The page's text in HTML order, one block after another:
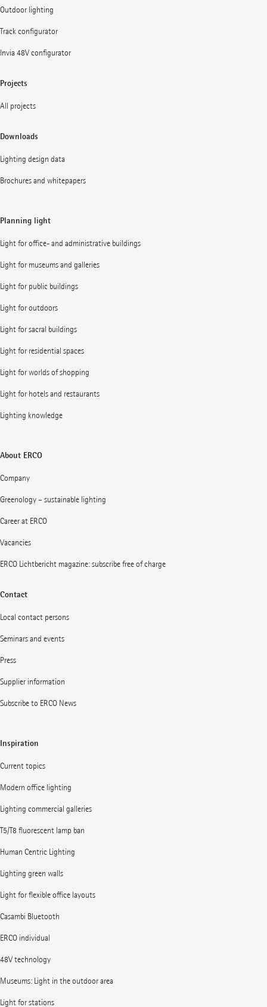
Outdoor lighting
Track configurator
Invia 48V configurator
Projects
All projects
Downloads
Lighting design data
Brochures and whitepapers
Planning light
Light for office- and administrative buildings
Light for museums and galleries
Light for public buildings
Light for outdoors
Light for sacral buildings
Light for residential spaces
Light for worlds of shopping
Light for hotels and restaurants
Lighting knowledge
About ERCO
Company
Greenology – sustainable lighting
Career at ERCO
Vacancies
ERCO Lichtbericht magazine: subscribe free of charge
Contact
Local contact persons
Seminars and events
Press
Supplier information
Subscribe to ERCO News
Inspiration
Current topics
Modern office lighting
Lighting commercial galleries
T5/T8 fluorescent lamp ban
Human Centric Lighting
Lighting green walls
Light for flexible office layouts
Casambi Bluetooth
ERCO individual
48V technology
Museums: Light in the outdoor area
Light for stations